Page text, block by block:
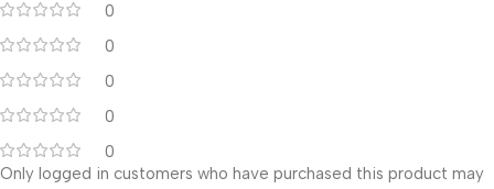
0
0
0
0
0
Only logged in customers who have purchased this product may